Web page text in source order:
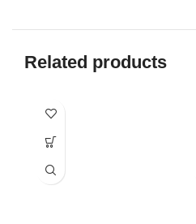
Related products